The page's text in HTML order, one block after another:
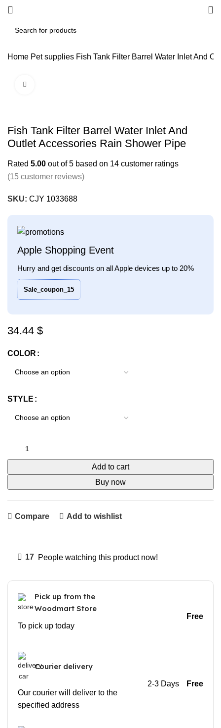
Home Pet supplies Fish Tank Filter Barrel Water Inlet And
Fish Tank Filter Barrel Water Inlet And
Outlet Accessories Rain Shower Pipe
Rated 5.00 out of 5 based on 14 customer ratings
(15 customer reviews)
SKU: CJY 1033688
Apple Shopping Event
Hurry and get discounts on all Apple devices up to 20%
Sale_coupon_15
$
COLOR
STYLE
Add to cart
Buy now
Compare Add to wishlist
17 People watching this product now!
Pick up from the
Woodmart Store
To pick up today
Free
Courier delivery
Our courier will deliver to the
specified address
2-3 Days Free